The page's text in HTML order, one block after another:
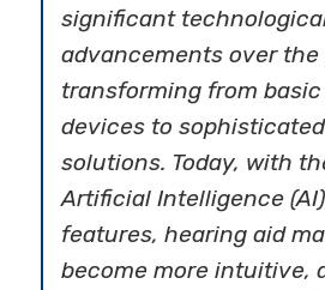
significant
advancements over the
transforming from
devices to
solutions. Today, with
Artificial Intelligence
features, hearing aid
become more intuitive,